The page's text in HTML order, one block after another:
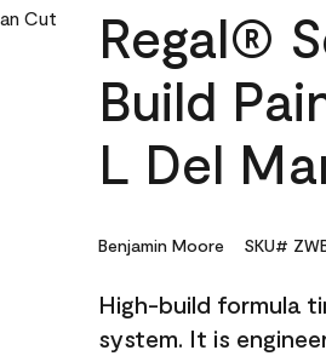
Regal®
Build
L Del
Benjamin Moore SKU#
High-build formula
system. It is